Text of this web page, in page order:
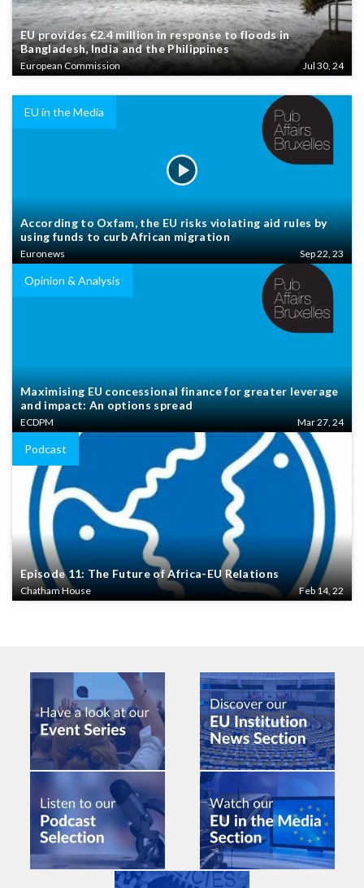
EU provides €2.4 million in response to floods in
Bangladesh, India and the Philippines
European Commission Jul 30, 24
EU in the Media
According to Oxfam, the EU risks violating aid rules by
using funds to curb African migration
Euronews Sep 22, 23
Opinion & Analysis
Maximising EU concessional finance for greater leverage
and impact: An options spread
ECDPM Mar 27, 24
Podcast
Episode 11: The Future of Africa-EU Relations
Chatham House Feb 14, 22